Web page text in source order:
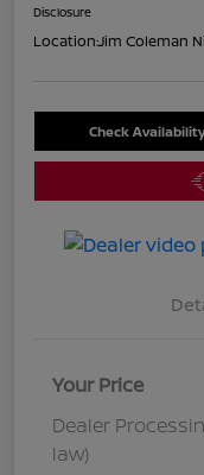
Disclosure
Location:Jim Coleman
Check
Your Price
Dealer
law)